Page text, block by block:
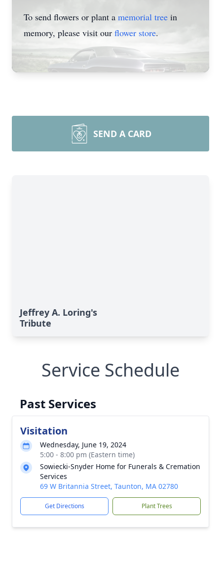
To send flowers or plant a memorial tree in
memory, please visit our flower store.
SEND A CARD
Jeffrey A. Loring's
Tribute
Service Schedule
Past Services
Visitation
Wednesday, June 19, 2024
5:00 - 8:00 pm (Eastern time)
Sowiecki-Snyder Home for Funerals & Cremation
Services
69 W Britannia Street, Taunton, MA 02780
Get Directions Plant Trees